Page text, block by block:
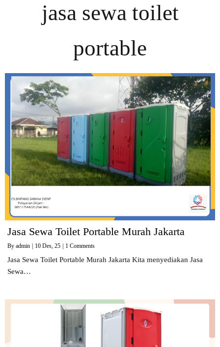
jasa sewa toilet
portable
Jasa Sewa Toilet Portable Murah Jakarta
By admin | 10 Des, 25 | 1 Comments
Jasa Sewa Toilet Portable Murah Jakarta Kita menyediakan Jasa
Sewa…